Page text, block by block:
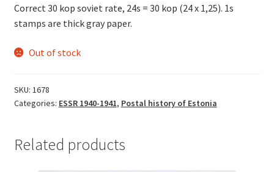
Correct 30 kop soviet rate, 24s = 30 kop (24 x 1,25). 1s
stamps are thick gray paper.
Out of stock
SKU: 1678
Categories: ESSR 1940-1941, Postal history of Estonia
Related products